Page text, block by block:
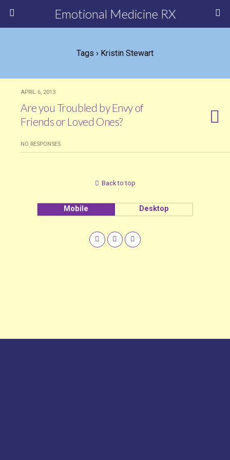
Emotional Medicine RX
Tags › Kristin Stewart
APRIL 6, 2013
Are you Troubled by Envy of
Friends or Loved Ones?
NO RESPONSES
Back to top
Mobile Desktop